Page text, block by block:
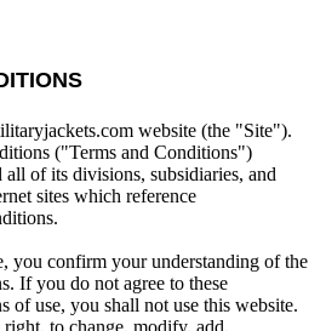
website (the "Site").
("Terms and Conditions")
all of its divisions, subsidiaries, and
sites which reference
you confirm your understanding of the
If you do not agree to these
of use, you shall not use this website.
right, to change, modify, add,